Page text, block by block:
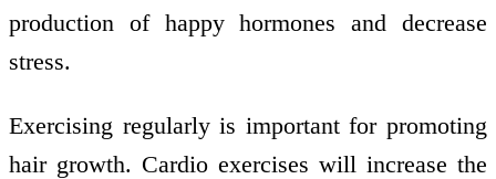
production of happy hormones and decrease
stress.
Exercising regularly is important for promoting
hair growth. Cardio exercises will increase the